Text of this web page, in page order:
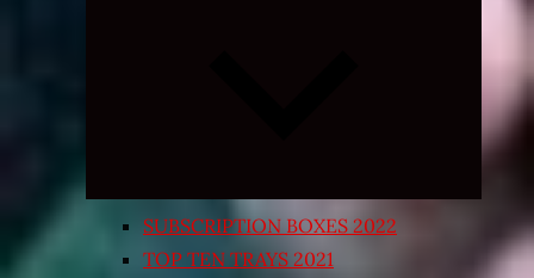
Expand
SUBSCRIPTION BOXES 2022
TOP TEN TRAYS 2021